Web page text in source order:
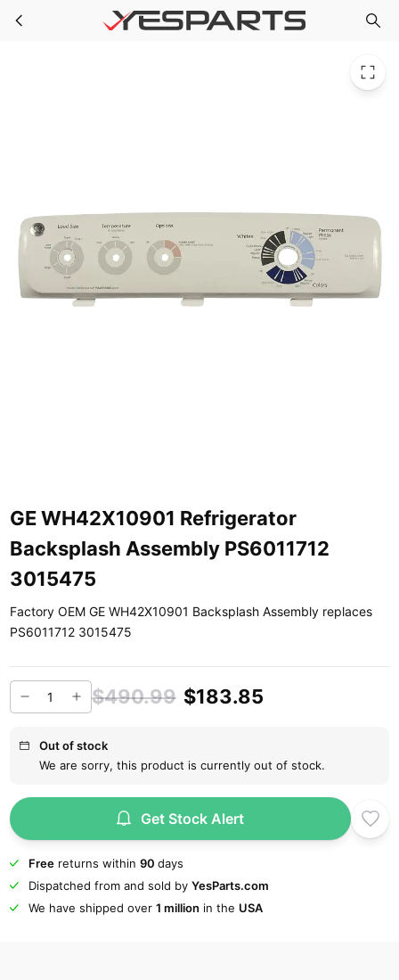
Skip to main content GE WH42X10901 Refrigerator Backsplash Assembly PS6011712 3015475
GE WH42X10901 Refrigerator
Backsplash Assembly PS6011712
3015475
Factory OEM GE WH42X10901 Backsplash Assembly replaces
PS6011712 3015475
$490.99 $183.85
Out of stock
We are sorry, this product is currently out of stock.
Get Stock Alert
Freereturns within 90 days
Dispatched from and sold by YesParts.com
We have shipped over 1 million in the USA